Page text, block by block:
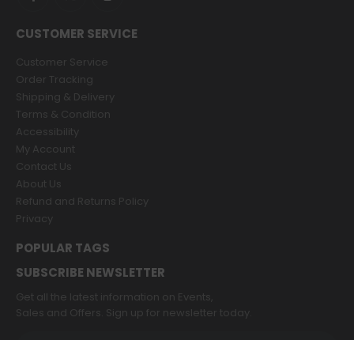
CUSTOMER SERVICE
Customer Service
Order Tracking
Shipping & Delivery
Terms & Condition
Accessibility
My Account
Contact Us
About Us
Refund and Returns Policy
Privacy
POPULAR TAGS
SUBSCRIBE NEWSLETTER
Get all the latest information on Events,
Sales and Offers. Sign up for newsletter today.